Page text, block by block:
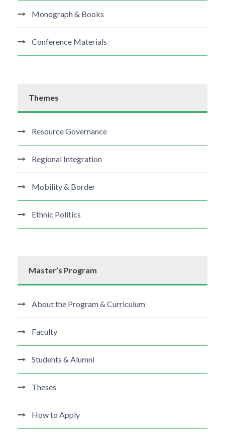
Monograph & Books
Conference Materials
Themes
Resource Governance
Regional Integration
Mobility & Border
Ethnic Politics
Master’s Program
About the Program & Curriculum
Faculty
Students & Alumni
Theses
How to Apply